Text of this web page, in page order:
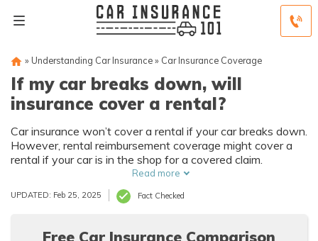
» Understanding Car Insurance» Car Insurance Coverage
If my car breaks down, will
insurance cover a rental?
Car insurance won’t cover a rental if your car breaks down.
However, rental reimbursement coverage might cover a
rental if your car is in the shop for a covered claim.
Read more
UPDATED: Feb 25, 2025 Fact Checked
Free Car Insurance Comparison